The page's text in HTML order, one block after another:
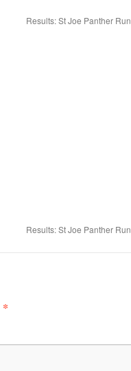
Results: St Joe Panther Run
Results: St Joe Panther Run
*